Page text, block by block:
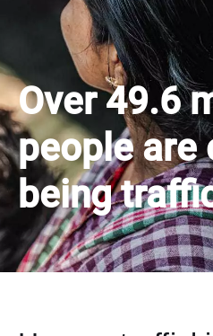
Over 49.6
people are
being